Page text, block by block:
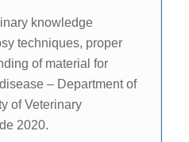
knowledge
techniques, proper
of material for
– Department of
of Veterinary
2020.